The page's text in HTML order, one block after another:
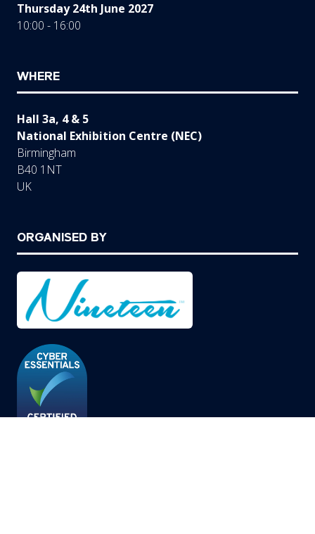
Thursday 24th June 2027
10:00 - 16:00
WHERE
Hall 3a, 4 & 5
National Exhibition Centre (NEC)
Birmingham
B40 1NT
UK
ORGANISED BY